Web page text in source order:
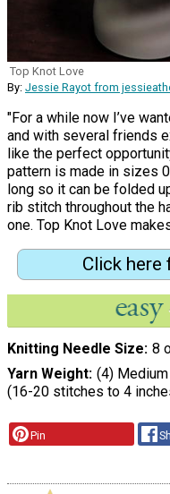
Top Knot Love
By: Jessie Rayot from
"For a while now I’ve
and with several friends
like the perfect
pattern is made in sizes
long so it can be folded
rib stitch throughout the
one. Top Knot Love
Click
Knitting Needle Size 8
Yarn Weight (4)
(16-20 stitches to 4
Pin